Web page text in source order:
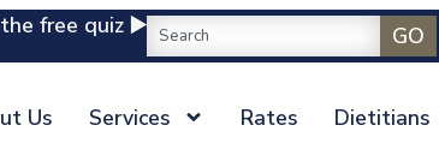
free quiz ▶️ GO
Us Services Rates Dietitians